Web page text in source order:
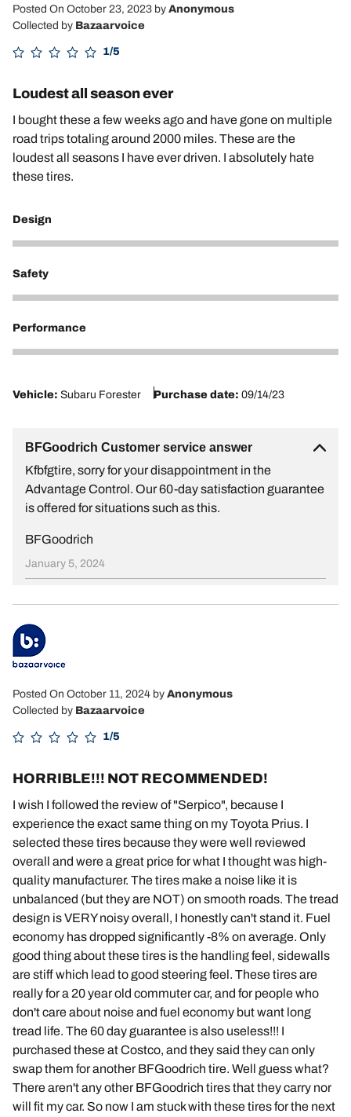
Posted On October 23, 2023 by Anonymous
Collected by Bazaarvoice
1/5
Loudest all season ever
I bought these a few weeks ago and have gone on multiple
road trips totaling around 2000 miles. These are the
loudest all seasons I have ever driven. I absolutely hate
these tires.
Design
3
Safety
4
Performance
1
Vehicle: Subaru Forester Purchase date: 09/14/23
BFGoodrich Customer service answer
Kfbfgtire, sorry for your disappointment in the
Advantage Control. Our 60-day satisfaction guarantee
is offered for situations such as this.
BFGoodrich
January 5, 2024
Posted On October 11, 2024 by Anonymous
Collected by Bazaarvoice
1/5
HORRIBLE!!! NOT RECOMMENDED!
I wish I followed the review of "Serpico", because I
experience the exact same thing on my Toyota Prius. I
selected these tires because they were well reviewed
overall and were a great price for what I thought was high-
quality manufacturer. The tires make a noise like it is
unbalanced (but they are NOT) on smooth roads. The tread
design is VERY noisy overall, I honestly can't stand it. Fuel
economy has dropped significantly -8% on average. Only
good thing about these tires is the handling feel, sidewalls
are stiff which lead to good steering feel. These tires are
really for a 20 year old commuter car, and for people who
don't care about noise and fuel economy but want long
tread life. The 60 day guarantee is also useless!!! I
purchased these at Costco, and they said they can only
swap them for another BFGoodrich tire. Well guess what?
There aren't any other BFGoodrich tires that they carry nor
will fit my car. So now I am stuck with these tires for the next